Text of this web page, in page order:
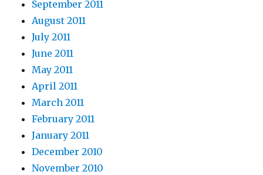
September 2011
August 2011
July 2011
June 2011
May 2011
April 2011
March 2011
February 2011
January 2011
December 2010
November 2010